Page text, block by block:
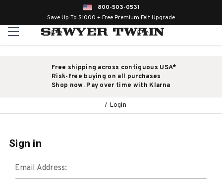
800-503-0531
Save Up To $1000 + Free Premium Felt Upgrade
Free shipping across contiguous USA*
Risk-free buying on all purchases
Shop now. Pay over time with Klarna
Login
Sign in
Email Address: